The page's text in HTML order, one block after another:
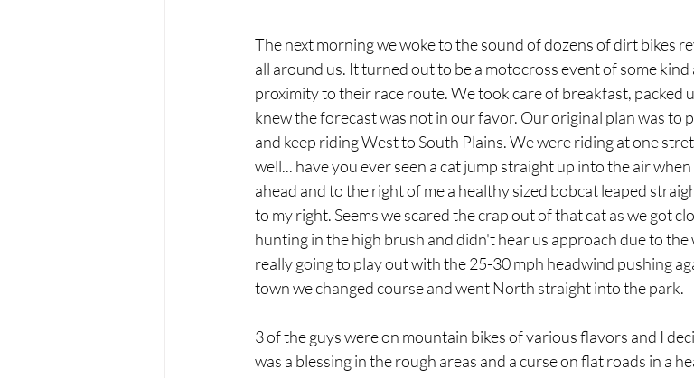
The next morning we woke to the sound of dozens of dirt bikes
all around us. It turned out to be a motocross event of some kind
proximity to their race route. We took care of breakfast, packed
knew the forecast was not in our favor. Our original plan was to
and keep riding West to South Plains. We were riding at one
well... have you ever seen a cat jump straight up into the air
ahead and to the right of me a healthy sized bobcat leaped
to my right. Seems we scared the crap out of that cat as we got
hunting in the high brush and didn't hear us approach due to
really going to play out with the 25-30 mph headwind pushing
town we changed course and went North straight into the park.
3 of the guys were on mountain bikes of various flavors and I
was a blessing in the rough areas and a curse on flat roads in a